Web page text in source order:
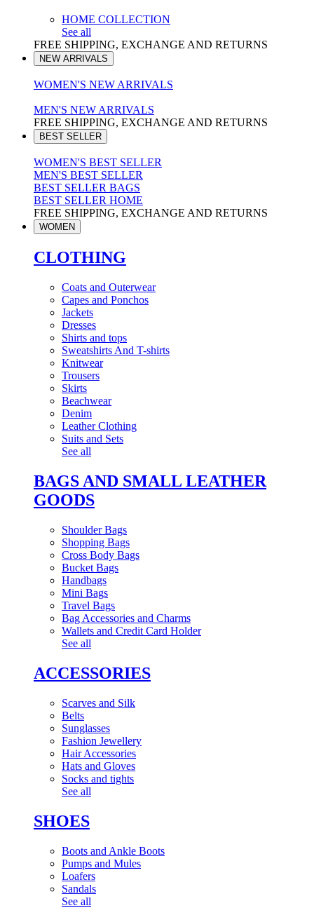
HOME COLLECTION
See all
FREE SHIPPING, EXCHANGE AND RETURNS
NEW ARRIVALS
WOMEN'S NEW ARRIVALS
MEN'S NEW ARRIVALS
FREE SHIPPING, EXCHANGE AND RETURNS
BEST SELLER
WOMEN'S BEST SELLER
MEN'S BEST SELLER
BEST SELLER BAGS
BEST SELLER HOME
FREE SHIPPING, EXCHANGE AND RETURNS
WOMEN
CLOTHING
Coats and Outerwear
Capes and Ponchos
Jackets
Dresses
Shirts and tops
Sweatshirts And T-shirts
Knitwear
Trousers
Skirts
Beachwear
Denim
Leather Clothing
Suits and Sets
See all
BAGS AND SMALL LEATHER
GOODS
Shoulder Bags
Shopping Bags
Cross Body Bags
Bucket Bags
Handbags
Mini Bags
Travel Bags
Bag Accessories and Charms
Wallets and Credit Card Holder
See all
ACCESSORIES
Scarves and Silk
Belts
Sunglasses
Fashion Jewellery
Hair Accessories
Hats and Gloves
Socks and tights
See all
SHOES
Boots and Ankle Boots
Pumps and Mules
Loafers
Sandals
See all